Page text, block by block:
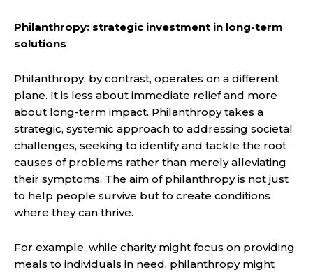
Philanthropy: strategic investment in long-term
solutions
Philanthropy, by contrast, operates on a different
plane. It is less about immediate relief and more
about long-term impact. Philanthropy takes a
strategic, systemic approach to addressing societal
challenges, seeking to identify and tackle the root
causes of problems rather than merely alleviating
their symptoms. The aim of philanthropy is not just
to help people survive but to create conditions
where they can thrive.
For example, while charity might focus on providing
meals to individuals in need, philanthropy might